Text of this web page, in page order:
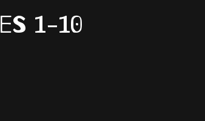
1-10